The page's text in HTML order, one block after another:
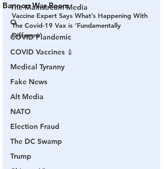
The Mainstream Media
Q
COVID Plandemic
COVID Vaccines 💉
Medical Tyranny
Fake News
Alt Media
NATO
Election Fraud
The DC Swamp
Trump
Bannon War Room
Vaccine Expert Says What’s Happening With
The Covid-19 Vax is ‘Fundamentally
Different‘